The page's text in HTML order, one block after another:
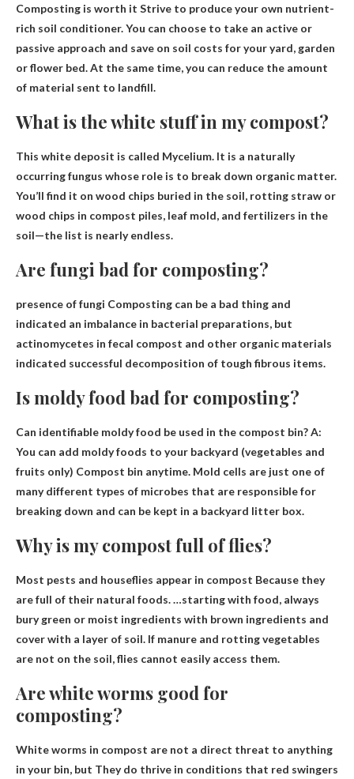
Composting is worth it Strive to produce your own nutrient-
rich soil conditioner. You can choose to take an active or
passive approach and save on soil costs for your yard, garden
or flower bed. At the same time, you can reduce the amount
of material sent to landfill.
What is the white stuff in my compost?
This white deposit is called Mycelium. It is a naturally
occurring fungus whose role is to break down organic matter.
You’ll find it on wood chips buried in the soil, rotting straw or
wood chips in compost piles, leaf mold, and fertilizers in the
soil—the list is nearly endless.
Are fungi bad for composting?
presence of fungi Composting can be a bad thing and
indicated an imbalance in bacterial preparations, but
actinomycetes in fecal compost and other organic materials
indicated successful decomposition of tough fibrous items.
Is moldy food bad for composting?
Can identifiable moldy food be used in the compost bin? A:
You can add moldy foods to your backyard (vegetables and
fruits only) Compost bin anytime. Mold cells are just one of
many different types of microbes that are responsible for
breaking down and can be kept in a backyard litter box.
Why is my compost full of flies?
Most pests and houseflies appear in compost Because they
are full of their natural foods. …starting with food, always
bury green or moist ingredients with brown ingredients and
cover with a layer of soil. If manure and rotting vegetables
are not on the soil, flies cannot easily access them.
Are white worms good for
composting?
White worms in compost are not a direct threat to anything
in your bin, but They do thrive in conditions that red swingers